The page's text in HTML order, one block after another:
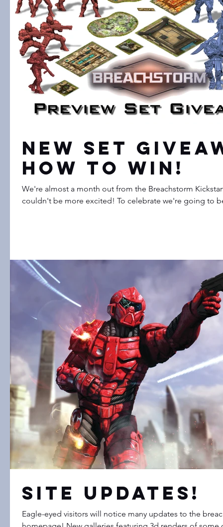
New Set
How to Win!
We're almost a month out from the Breachstorm
couldn't be more excited! To celebrate we're going to
Site Updates!
Eagle-eyed visitors will notice many updates to the